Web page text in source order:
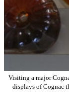
Visiting a major
displays of Cognac